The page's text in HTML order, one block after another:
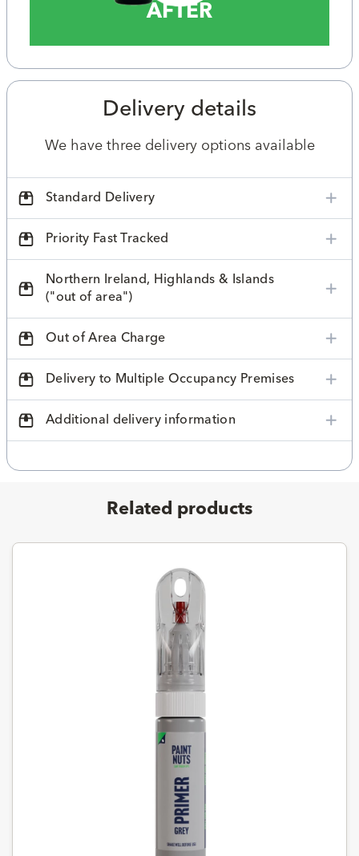
AFTER
Delivery details
We have three delivery options available
Standard Delivery
Priority Fast Tracked
Northern Ireland, Highlands & Islands
("out of area")
Out of Area Charge
Delivery to Multiple Occupancy Premises
Additional delivery information
Related products